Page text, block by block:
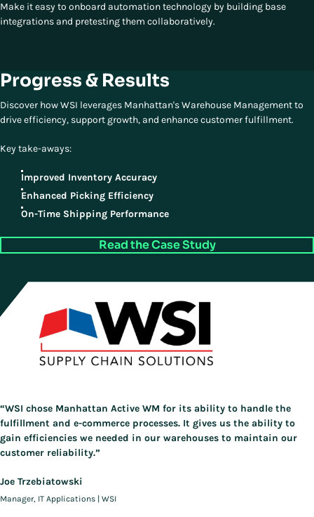
Make it easy to onboard automation technology by building base
integrations and pretesting them collaboratively.
Progress & Results
Discover how WSI leverages Manhattan's Warehouse Management to
drive efficiency, support growth, and enhance customer fulfillment.
Key take-aways:
Improved Inventory Accuracy
Enhanced Picking Efficiency
On-Time Shipping Performance
Read the Case Study
“WSI chose Manhattan Active WM for its ability to handle the
fulfillment and e-commerce processes. It gives us the ability to
gain efficiencies we needed in our warehouses to maintain our
customer reliability.”
Joe Trzebiatowski
Manager, IT Applications | WSI